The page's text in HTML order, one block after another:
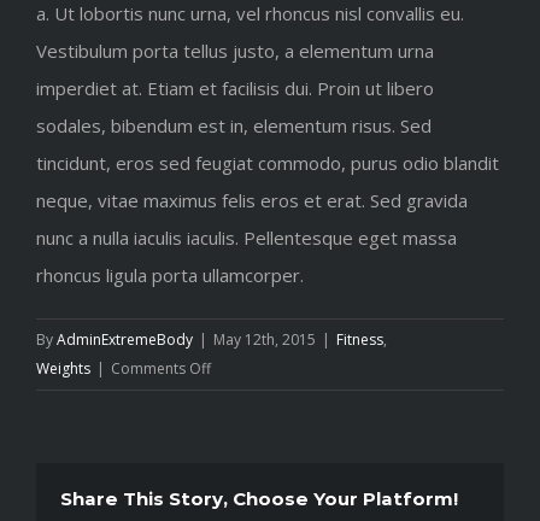
a. Ut lobortis nunc urna, vel rhoncus nisl convallis eu.
Vestibulum porta tellus justo, a elementum urna
imperdiet at. Etiam et facilisis dui. Proin ut libero
sodales, bibendum est in, elementum risus. Sed
tincidunt, eros sed feugiat commodo, purus odio blandit
neque, vitae maximus felis eros et erat. Sed gravida
nunc a nulla iaculis iaculis. Pellentesque eget massa
rhoncus ligula porta ullamcorper.
ByAdminExtremeBody | May 12th, 2015 | Fitness,
Weights | Comments Offon
To
train
Share This Story, Choose Your Platform!